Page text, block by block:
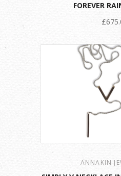
FOREVER
ANNAKIN